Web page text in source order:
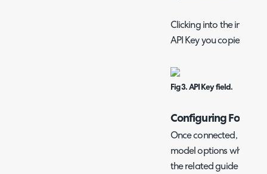
Clicking into the
API Key you copied.
Fig 3. API Key field.
Configuring
Once connected, Nixtla
model options when
the related guide on "